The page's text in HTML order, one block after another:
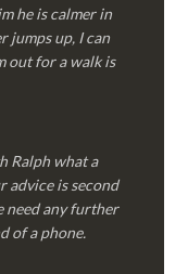
he is calmer in
jumps up, I can
out for a walk is
Ralph what a
advice is second
need any further
of a phone.